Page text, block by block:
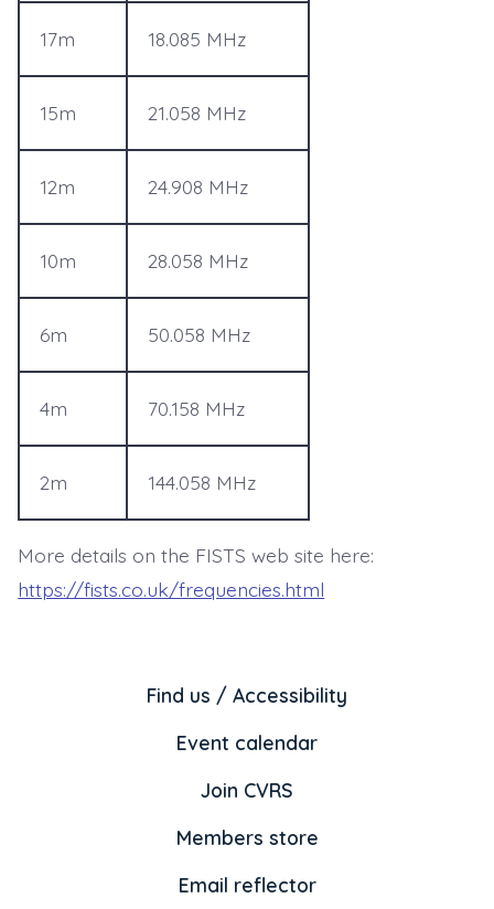
17m 18.085 MHz
15m 21.058 MHz
12m 24.908 MHz
10m 28.058 MHz
6m 50.058 MHz
4m 70.158 MHz
2m 144.058 MHz
More details on the FISTS web site here:
https://fists.co.uk/frequencies.html
Find us / Accessibility
Event calendar
Join CVRS
Members store
Email reflector